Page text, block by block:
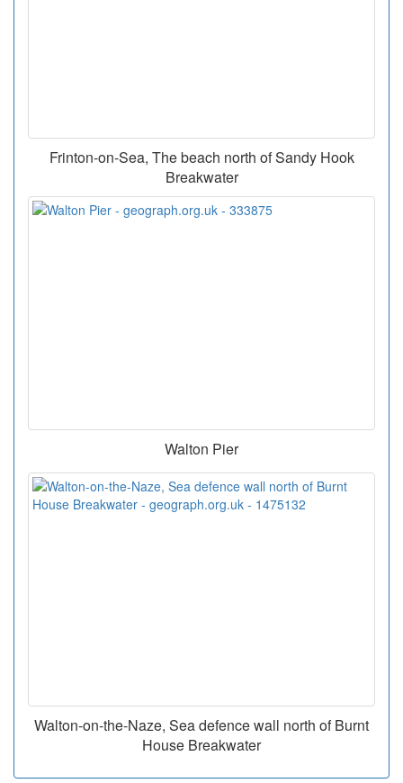
Frinton-on-Sea, The beach north of Sandy Hook
Breakwater
Walton Pier
Walton-on-the-Naze, Sea defence wall north of Burnt
House Breakwater